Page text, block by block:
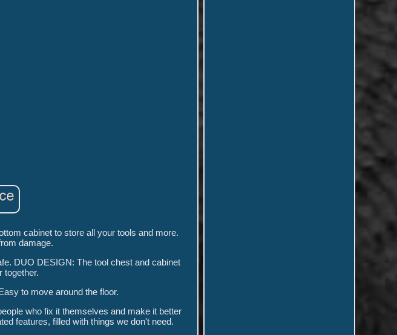
cabinet to store all your tools and more.
damage.
DUO DESIGN: The tool chest and cabinet
together.
to move around the floor.
who fix it themselves and make it better
features, filled with things we don't need.